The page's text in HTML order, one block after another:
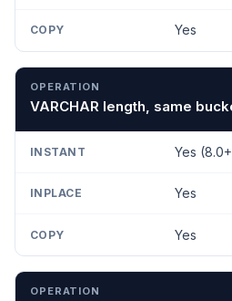
Yes
VARCHAR length, same
Yes
Yes
Yes